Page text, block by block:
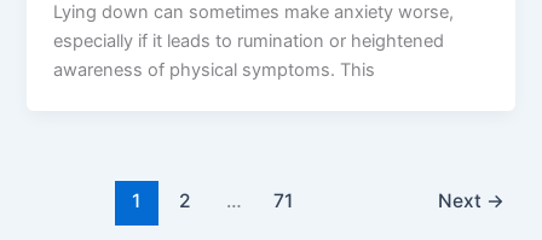
Lying down can sometimes make anxiety worse,
especially if it leads to rumination or heightened
awareness of physical symptoms. This
1 2 … 71 Next →